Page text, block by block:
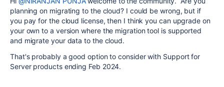
planning on migrating to the cloud? I could be wrong, but if
you pay for the cloud license, then I think you can upgrade on
your own to a version where the migration tool is supported
and migrate your data to the cloud.
That's probably a good option to consider with Support for
Server products ending Feb 2024.